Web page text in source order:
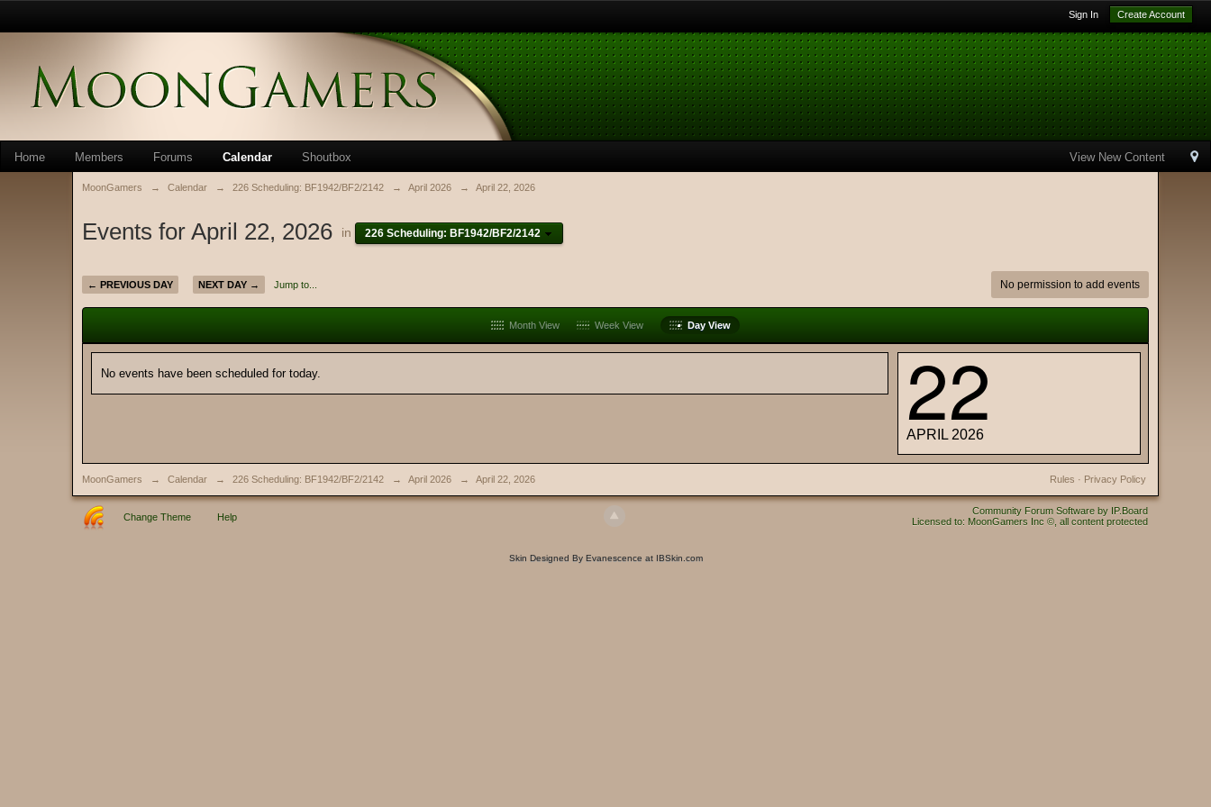
Sign In Create Account
View New Content
Home Members Forums Calendar Shoutbox
MoonGamers → Calendar → 226 Scheduling: BF1942/BF2/2142 → April 2026 → April 22, 2026
Events for April 22, 2026 in 226 Scheduling: BF1942/BF2/2142
← PREVIOUS DAY NEXT DAY → Jump to... No permission to add events
Month View Week View Day View
No events have been scheduled for today. 22
APRIL 2026
MoonGamers → Calendar → 226 Scheduling: BF1942/BF2/2142 → April 2026 → April 22, 2026 Privacy Policy
Rules ·
Change Theme Help
Community Forum Software by IP.Board
Licensed to: MoonGamers Inc ©, all content protected
Skin Designed By Evanescence at IBSkin.com